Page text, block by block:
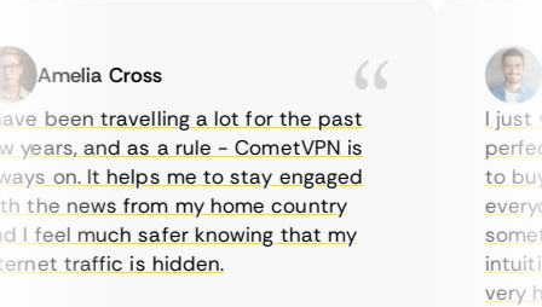
Amelia Cross
been travelling a lot for the past
and as a rule - CometVPN is
on. It helps me to stay engaged
news from my home country
feel much safer knowing that my
traffic is hidden.
I just
to buy
very